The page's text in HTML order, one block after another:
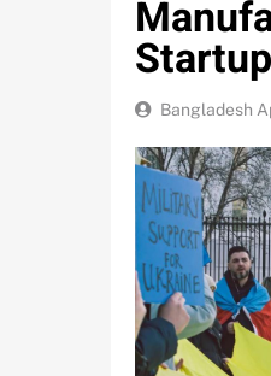
Bangladesh